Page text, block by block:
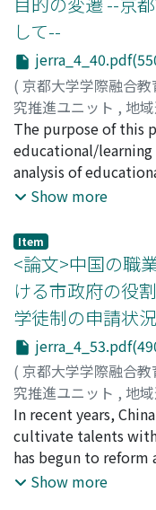
or taken over the
Samurai clan
Christian schools
education; Some
designated as
symbols of the
sometimes
institutions. Many of
making the most of
public relation
and share from
teachers'
collaboratively.
it was effective to
workshop type in-
expected as a place
teachers. Therefore,
time amount survey"
conducted for in-
belonged to
practice of this in-
that the interest for
since it was not
management was
management
teachers to grasp
the contents and
their work covered
realize business
consciousness, it is
teachers to grasp
contents and
work apparent.
して--
( 京都大学学際融合
究推進ユニット , 地
pp.40-52)
奥村, 旅人;
The purpose of this
educational/
analysis of
where education for
from the time of its
results of the
educational
labor union to
vocational and
educational
shifted from a
general workers or
considered that the
category of
Show more
Item
<論文>中国の職
ける市政府の役
学徒制の申請状
( 京都大学学際融合
究推進ユニット , 地
pp.53-65)
張, 潔麗;ZHANG,
In recent years,
cultivate talents
has begun to
developing human
Show more